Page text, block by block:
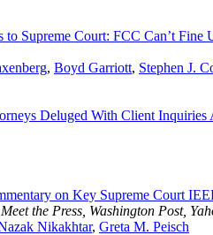
to Supreme Court: FCC Can’t Fine
, Boyd Garriott, Stephen J.
Deluged With Client
on Key Supreme Court
the Press, Washington Post,
Nikakhtar, Greta M. Peisch